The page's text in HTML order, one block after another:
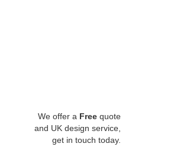
We offer a Free quote
and UK design service,
get in touch today.